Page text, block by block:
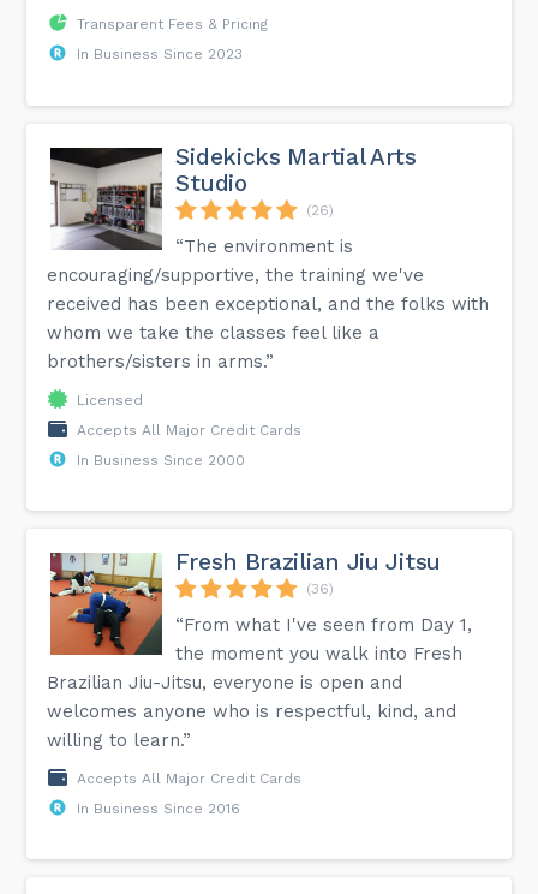
Transparent Fees & Pricing
In Business Since 2023
Sidekicks Martial Arts
Studio
(26)
“The environment is
encouraging/supportive, the training we've
received has been exceptional, and the folks with
whom we take the classes feel like a
brothers/sisters in arms.”
Licensed
Accepts All Major Credit Cards
In Business Since 2000
Fresh Brazilian Jiu Jitsu
(36)
“From what I've seen from Day 1,
the moment you walk into Fresh
Brazilian Jiu-Jitsu, everyone is open and
welcomes anyone who is respectful, kind, and
willing to learn.”
Accepts All Major Credit Cards
In Business Since 2016